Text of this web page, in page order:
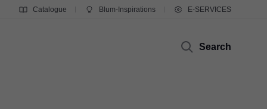
Catalogue Blum-Inspirations E-SERVICES
Search